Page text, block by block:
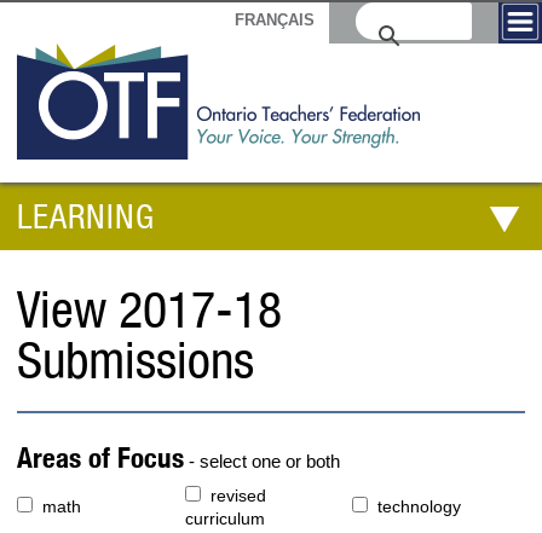
FRANÇAIS
LEARNING
View 2017-18
Submissions
Areas of Focus - select one or both
math
revised
curriculum
technology